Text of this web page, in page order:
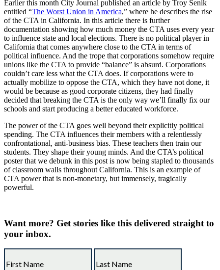
Earlier this month City Journal published an article by Troy Senik
entitled “The Worst Union in America,” where he describes the rise
of the CTA in California. In this article there is further
documentation showing how much money the CTA uses every year
to influence state and local elections. There is no political player in
California that comes anywhere close to the CTA in terms of
political influence. And the trope that corporations somehow require
unions like the CTA to provide “balance” is absurd. Corporations
couldn’t care less what the CTA does. If corporations were to
actually mobilize to oppose the CTA, which they have not done, it
would be because as good corporate citizens, they had finally
decided that breaking the CTA is the only way we’ll finally fix our
schools and start producing a better educated workforce.
The power of the CTA goes well beyond their explicitly political
spending. The CTA influences their members with a relentlessly
confrontational, anti-business bias. These teachers then train our
students. They shape their young minds. And the CTA’s political
poster that we debunk in this post is now being stapled to thousands
of classroom walls throughout California. This is an example of
CTA power that is non-monetary, but immensely, tragically
powerful.
Want more? Get stories like this delivered straight to
your inbox.